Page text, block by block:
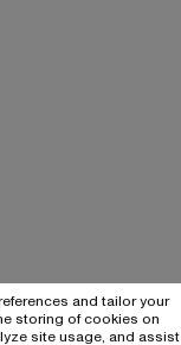
and tailor your
storing of cookies on
site usage, and assist